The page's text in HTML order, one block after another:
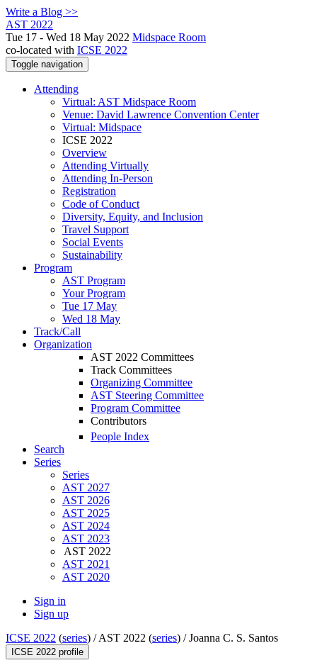
Write a Blog >>
AST 2022
Tue 17 - Wed 18 May 2022 Midspace Room
co-located with ICSE 2022
Toggle navigation
Attending
Virtual: AST Midspace Room
Venue: David Lawrence Convention Center
Virtual: Midspace
ICSE 2022
Overview
Attending Virtually
Attending In-Person
Registration
Code of Conduct
Diversity, Equity, and Inclusion
Travel Support
Social Events
Sustainability
Program
AST Program
Your Program
Tue 17 May
Wed 18 May
Track/Call
Organization
AST 2022 Committees
Track Committees
Organizing Committee
AST Steering Committee
Program Committee
Contributors
People Index
Search
Series
Series
AST 2027
AST 2026
AST 2025
AST 2024
AST 2023
AST 2022
AST 2021
AST 2020
Sign in
Sign up
ICSE 2022 (series) /AST 2022 (series) /Joanna C. S. Santos
ICSE 2022 profile